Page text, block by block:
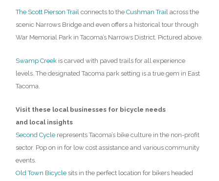
The Scott Pierson Trail connects to the Cushman Trail across the
scenic Narrows Bridge and even offers a historical tour through
War Memorial Park in Tacoma’s Narrows District. Pictured above.
Swamp Creek is carved with paved trails for all experience
levels. The designated Tacoma park setting is a true gem in East
Tacoma.
Visit these local businesses for bicycle needs
and local insights
Second Cycle represents Tacoma’s bike culture in the non-profit
sector. Pop on in for low cost assistance and various community
events.
Old Town Bicycle sits in the perfect location for bikers headed